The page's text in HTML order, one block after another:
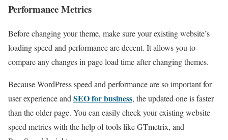
Performance Metrics
Before changing your theme, make sure your existing website’s
loading speed and performance are decent. It allows you to
compare any changes in page load time after changing themes.
Because WordPress speed and performance are so important for
user experience andSEO for business, the updated one is faster
than the older page. You can easily check your existing website
speed metrics with the help of tools likeGTmetrix, and